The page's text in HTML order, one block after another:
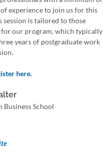
experience to join us for this
session is tailored to those
our program, which typically
years of postgraduate work
here.
Business School